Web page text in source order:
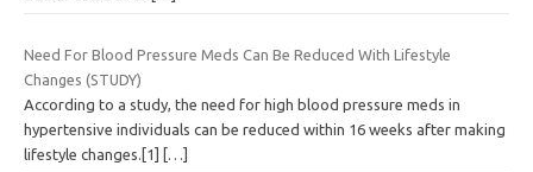
Need For Blood Pressure Meds Can Be Reduced With Lifestyle
Changes (STUDY)
According to a study, the need for high blood pressure meds in
hypertensive individuals can be reduced within 16 weeks after making
lifestyle changes.[1]
[…]